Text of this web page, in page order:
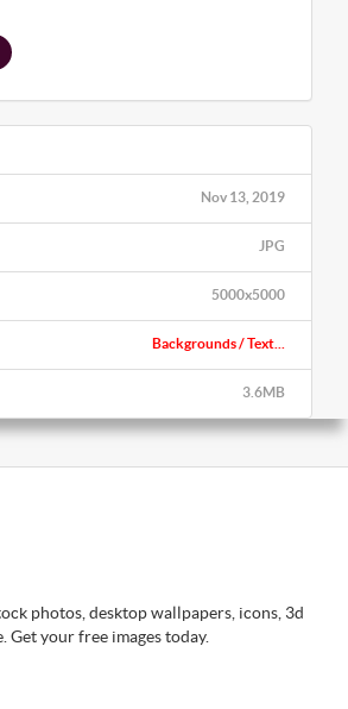
Nov 13, 2019
JPG
5000x5000
Backgrounds / Text...
3.6MB
photos, desktop wallpapers, icons, 3d
Get your free images today.